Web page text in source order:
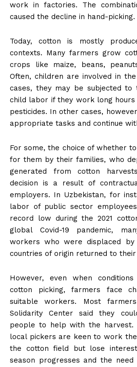
work in factories. The
caused the decline in hand-picking.
Today, cotton is mostly
contexts. Many farmers grow
crops like maize, beans,
Often, children are involved in
cases, they may be subjected
child labor if they work long
pesticides. In other cases,
appropriate tasks and continue
For some, the choice of whether
for them by their families, who
generated from cotton
decision is a result of
employers. In Uzbekistan, for
labor of public sector
record low during the 2021
global Covid-19 pandemic,
workers who were displaced
countries of origin returned to
However, even when
cotton picking, farmers face
suitable workers. Most
Solidarity Center said they
people to help with the harvest.
local pickers are keen to work
the cotton field but lose
season progresses and the